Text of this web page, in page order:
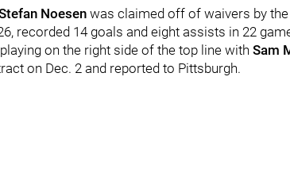
Noesenwas claimed off of waivers by
recorded 14 goals and eight assists in 22
on the right side of the top line with Sam
on Dec. 2 and reported to Pittsburgh.